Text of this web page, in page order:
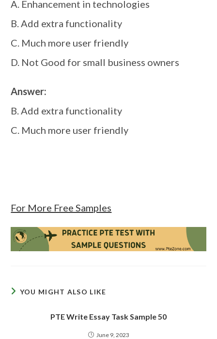
A. Enhancement in technologies
B. Add extra functionality
C. Much more user friendly
D. Not Good for small business owners
Answer:
B. Add extra functionality
C. Much more user friendly
For More Free Samples
YOU MIGHT ALSO LIKE
PTE Write Essay Task Sample 50
June 9, 2023